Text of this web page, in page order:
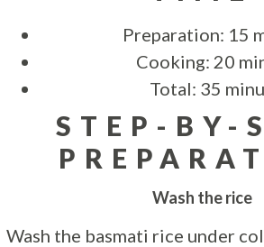
Preparation: 15
Cooking: 20
Total: 35
STEP-BY-
Wash the rice
Wash the basmati rice under